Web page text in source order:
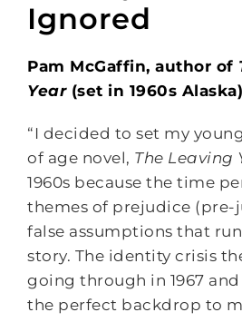
Ignored
Pam McGaffin, author of
Year(set in 1960s Alaska)
“I decided to set my
of age novel, The Leaving
1960s because the time
themes of prejudice (pre-
false assumptions that
story. The identity crisis
going through in 1967 and
the perfect backdrop to